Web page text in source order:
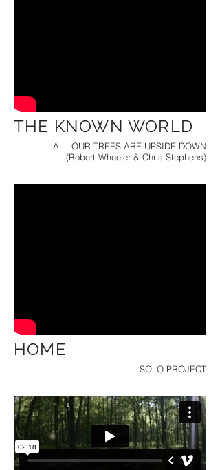
THE KNOWN WORLD
ALL OUR TREES ARE UPSIDE DOWN
(Robert Wheeler & Chris Stephens)
HOME
SOLO PROJECT